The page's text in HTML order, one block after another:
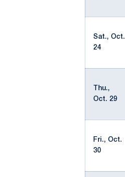
Sat., Oct.
24
Thu.,
Oct. 29
Fri., Oct.
30